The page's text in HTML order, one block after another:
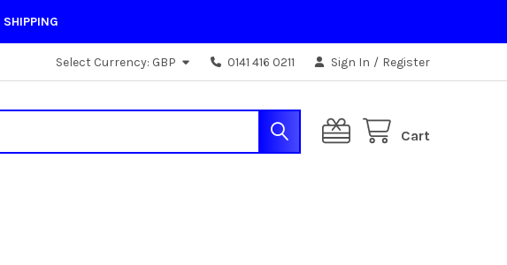
SHIPPING
Select Currency: GBP 0141 416 0211 Sign In / Register
Cart